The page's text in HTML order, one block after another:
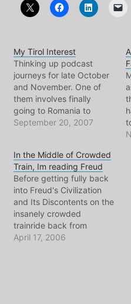
My Tirol Interest
Thinking up podcast
journeys for late October
and November. One of
them involves finally
going to Romania to
pursue the Rosia Montana
my mind is all about the
region known as Tirol or
South Tirol or the Italian
Province of Bolzano-
Bozen.…
September 20, 2007
In the Middle of Crowded
Train, Im reading Freud
Before getting fully back
into Freud's Civilization
and Its Discontents on the
insanely crowded
trainride back from
Brussels, I was catching
April 17, 2006